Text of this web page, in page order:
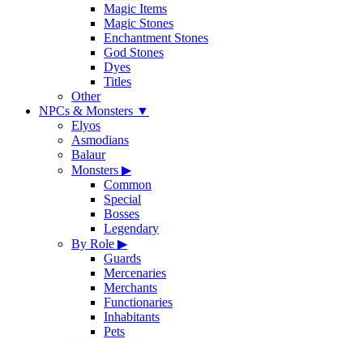
Magic Items
Magic Stones
Enchantment Stones
God Stones
Dyes
Titles
Other
NPCs & Monsters ▼
Elyos
Asmodians
Balaur
Monsters ▶
Common
Special
Bosses
Legendary
By Role ▶
Guards
Mercenaries
Merchants
Functionaries
Inhabitants
Pets